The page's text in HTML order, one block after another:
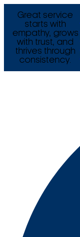
Great service
starts with
empathy, grows
with trust, and
thrives through
consistency.